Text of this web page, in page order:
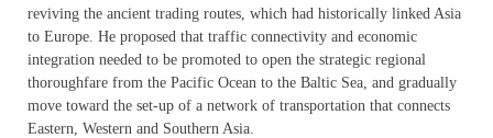
reviving the ancient trading routes, which had historically linked Asia
to Europe. He proposed that traffic connectivity and economic
integration needed to be promoted to open the strategic regional
thoroughfare from the Pacific Ocean to the Baltic Sea, and gradually
move toward the set-up of a network of transportation that connects
Eastern, Western and Southern Asia.